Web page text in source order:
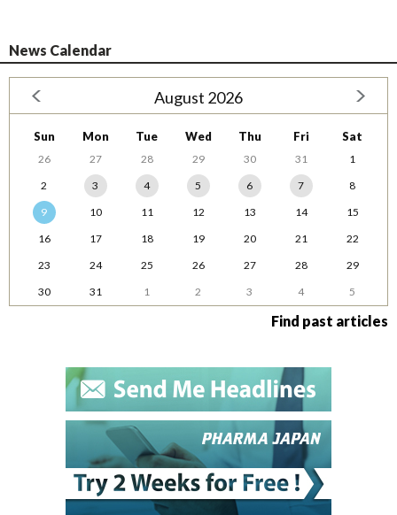
News Calendar
August 2026
Sun Mon Tue Wed Thu Fri Sat
26 27 28 29 30 31
1
2
3 4 5 6 7
8
9
10 11 12 13 14
15
16
17 18 19 20 21
22
23
24 25 26 27 28
29
30
31 1 2 3 4 5
Find past articles